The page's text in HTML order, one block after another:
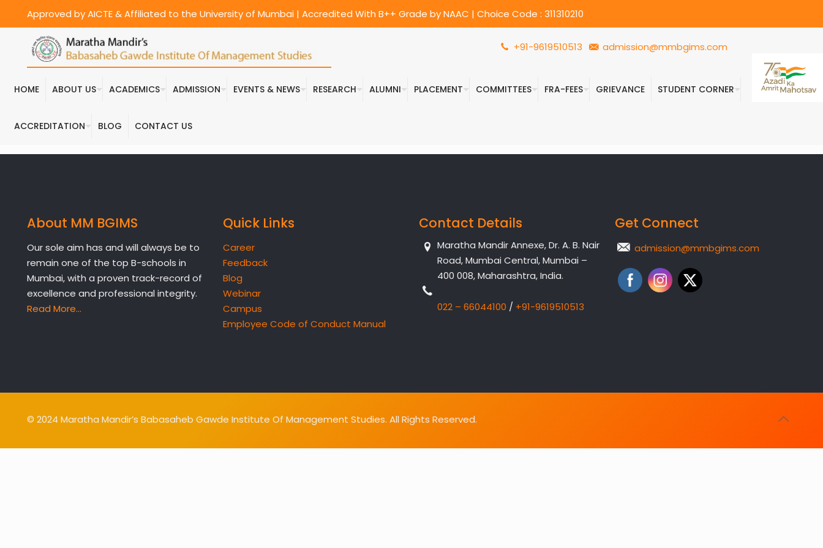
Approved by AICTE & Affiliated to the University of Mumbai | Accredited With B++ Grade by NAAC | Choice Code : 311310210
HOME ABOUT US ACADEMICS ADMISSION EVENTS & NEWS RESEARCH ALUMNI PLACEMENT COMMITTEES FRA-FEES GRIEVANCE STUDENT CORNER
ACCREDITATION BLOG CONTACT US
+91-9619510513 admission@mmbgims.com
About MM BGIMS
Our sole aim has and will always be to
remain one of the top B-schools in
Mumbai, with a proven track-record of
excellence and professional integrity.
Read More…
Quick Links
Career
Feedback
Blog
Webinar
Campus
Employee Code of Conduct Manual
Contact Details
Maratha Mandir Annexe, Dr. A. B. Nair
Road, Mumbai Central, Mumbai –
400 008, Maharashtra, India.
022 – 66044100 / +91-9619510513
Get Connect
admission@mmbgims.com
© 2024 Maratha Mandir’s Babasaheb Gawde Institute Of Management Studies. All Rights Reserved.